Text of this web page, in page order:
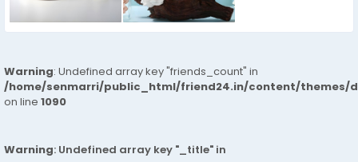
Warning: Undefined array key "friends_count" in
/home/senmarri/public_html/friend24.in/content/themes/
on line 1090
Warning: Undefined array key "_title" in